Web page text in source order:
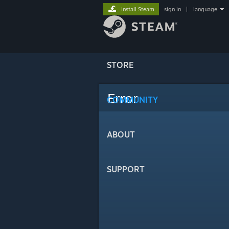
STORE
COMMUNITY
ABOUT
SUPPORT
Install Steam sign in language
Error